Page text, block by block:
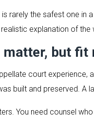
rarely the safest one in
explanation of the
matter, but fit
court experience,
built and preserved.
You need counsel